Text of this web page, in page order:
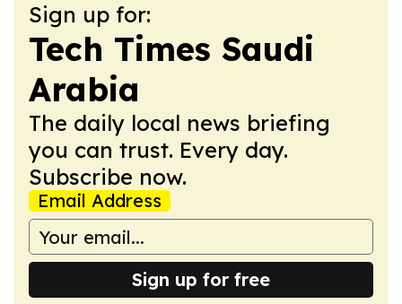
Sign up for:
Tech Times Saudi
Arabia
The daily local news briefing
you can trust. Every day.
Subscribe now.
Email Address
Sign up for free